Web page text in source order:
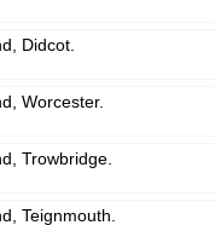
Didcot.
Worcester.
Trowbridge.
Teignmouth.